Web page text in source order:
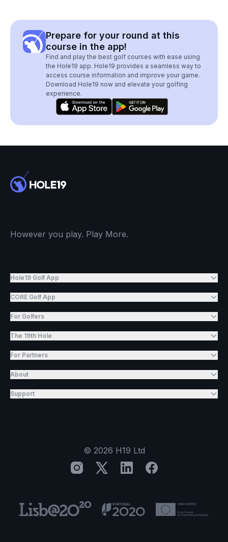
Prepare for your round at this
course in the app!
Find and play the best golf courses with ease using
the Hole19 app. Hole19 provides a seamless way to
access course information and improve your game.
Download Hole19 now and elevate your golfing
experience.
However you play. Play More.
Hole19 Golf App
CORE Golf App
For Golfers
The 19th Hole
For Partners
About
Support
© 2026 H19 Ltd